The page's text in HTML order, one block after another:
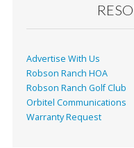
k
Advertise With Us
Robson Ranch HOA
Robson Ranch Golf Club
Orbitel Communications
Warranty Request